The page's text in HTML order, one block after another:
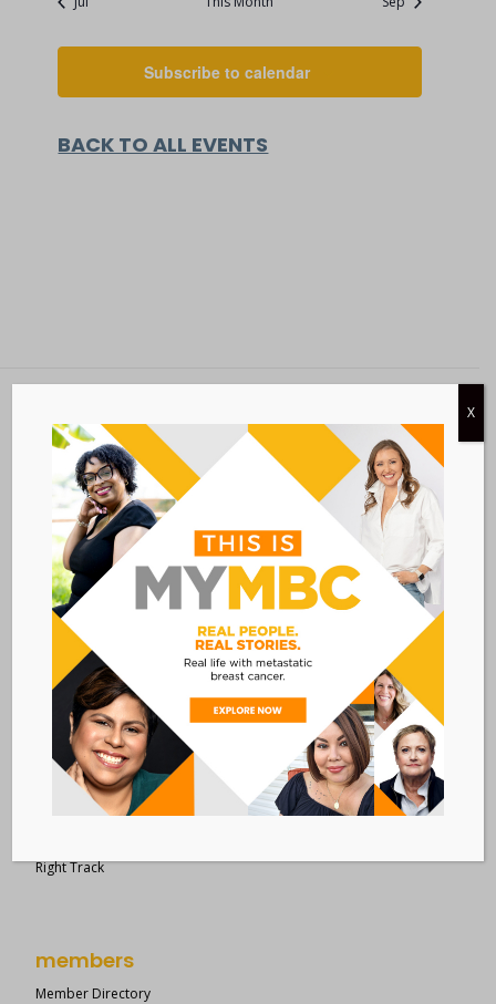
Subscribe to calendar
BACK TO ALL EVENTS
Metastatic Breast Cancer Alliance
28 West 44th Street
Suite 609
New York, NY 10036
Member Dashboard|Log In
resources
Overview of Resources
Search Resources
Clinical Trials 101
Epidemiology
Right Track
members
Member Directory
X